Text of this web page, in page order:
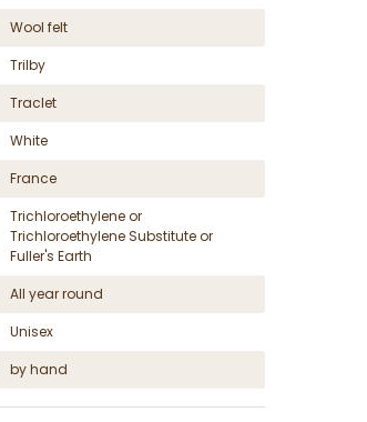
Wool felt
Trilby
Traclet
White
France
Trichloroethylene or
Trichloroethylene Substitute or
Fuller's Earth
All year round
Unisex
by hand